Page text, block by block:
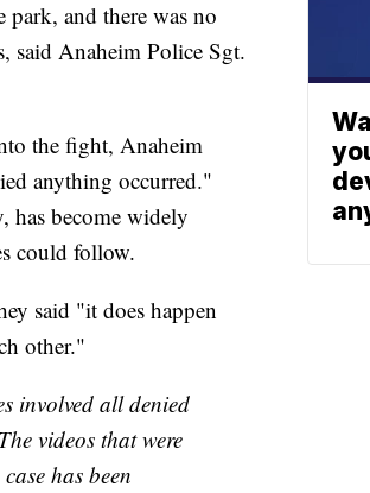
and there was no
said Anaheim Police Sgt.
the fight, Anaheim
anything occurred."
has become widely
could follow.
said "it does happen
other."
involved all denied
videos that were
has been